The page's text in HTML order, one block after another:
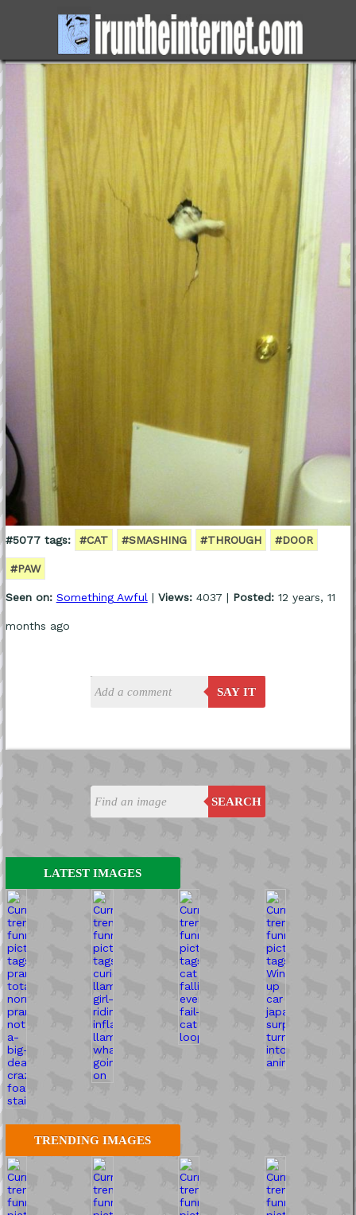
SEARCH
LATEST IMAGES
TRENDING IMAGES
#5077 tags: #CAT #SMASHING #THROUGH #DOOR
#PAW
Seen on: Something Awful| Views:4037 | Posted:12 years, 11
months ago
SAY IT